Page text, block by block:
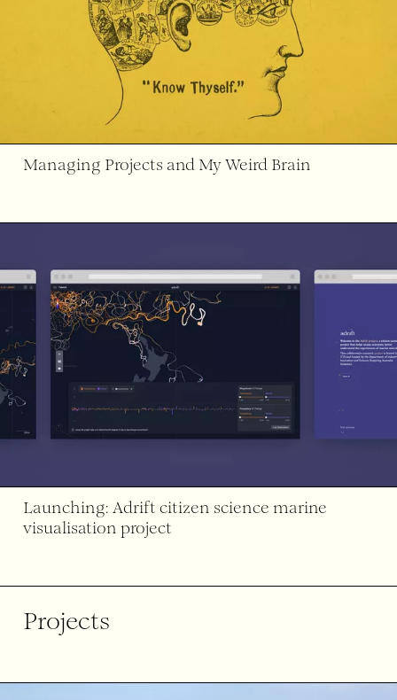
Managing Projects and My Weird Brain
Launching: Adrift citizen science marine
visualisation project
Projects